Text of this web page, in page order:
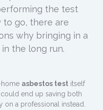
the test
go, there are
why bringing in a
the long run.
home asbestos test itself
end up saving both
a professional instead.